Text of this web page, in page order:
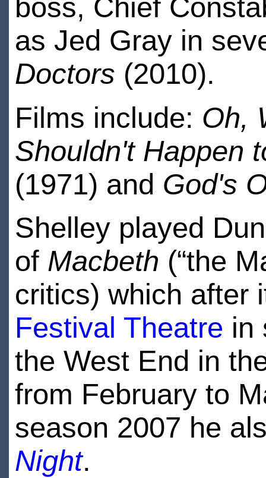
boss, Chief
as Jed Gray in
Doctors (2010).
Films include: Oh,
Shouldn't Happen
(1971) and God's
Shelley played
of Macbeth (“the
critics) which after
Festival Theatre in
the West End in
from February to
season 2007 he
Night.